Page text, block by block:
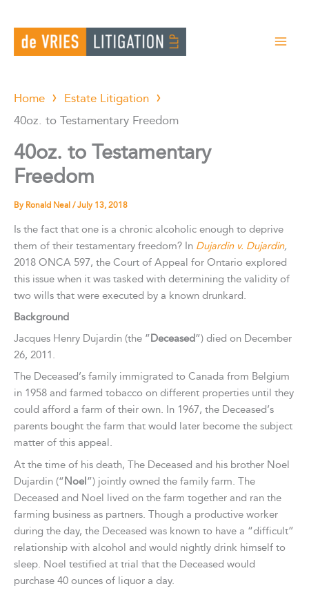
content
Home
Estate Litigation
40oz. to Testamentary Freedom
40oz. to Testamentary
Freedom
By Ronald Neal/July 13, 2018
Is the fact that one is a chronic alcoholic enough to deprive
them of their testamentary freedom? In Dujardin v. Dujardin,
2018 ONCA 597, the Court of Appeal for Ontario explored
this issue when it was tasked with determining the validity of
two wills that were executed by a known drunkard.
Background
Jacques Henry Dujardin (the ”Deceased”) died on December
26, 2011.
The Deceased’s family immigrated to Canada from Belgium
in 1958 and farmed tobacco on different properties until they
could afford a farm of their own. In 1967, the Deceased’s
parents bought the farm that would later become the subject
matter of this appeal.
At the time of his death, The Deceased and his brother Noel
Dujardin (“Noel”) jointly owned the family farm. The
Deceased and Noel lived on the farm together and ran the
farming business as partners. Though a productive worker
during the day, the Deceased was known to have a “difficult”
relationship with alcohol and would nightly drink himself to
sleep. Noel testified at trial that the Deceased would
purchase 40 ounces of liquor a day.